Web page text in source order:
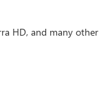
HD, and many other